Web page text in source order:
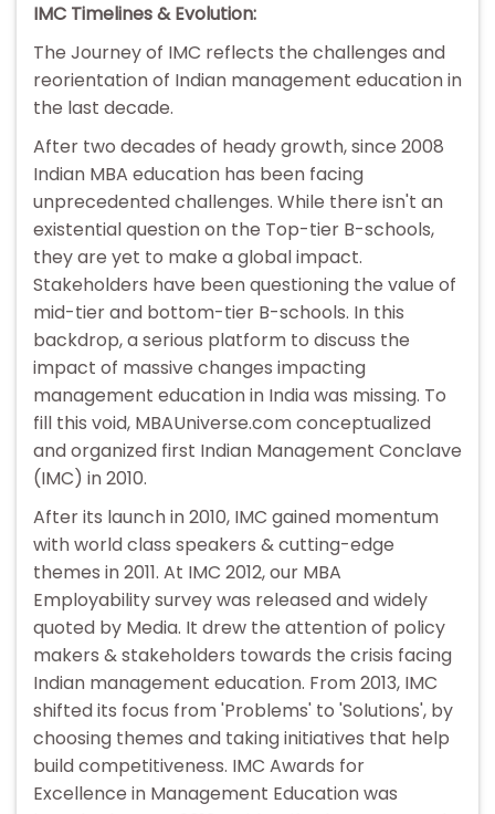
IMC Timelines & Evolution:
The Journey of IMC reflects the challenges and
reorientation of Indian management education in
the last decade.
After two decades of heady growth, since 2008
Indian MBA education has been facing
unprecedented challenges. While there isn't an
existential question on the Top-tier B-schools,
they are yet to make a global impact.
Stakeholders have been questioning the value of
mid-tier and bottom-tier B-schools. In this
backdrop, a serious platform to discuss the
impact of massive changes impacting
management education in India was missing. To
fill this void, MBAUniverse.com conceptualized
and organized first Indian Management Conclave
(IMC) in 2010.
After its launch in 2010, IMC gained momentum
with world class speakers & cutting-edge
themes in 2011. At IMC 2012, our MBA
Employability survey was released and widely
quoted by Media. It drew the attention of policy
makers & stakeholders towards the crisis facing
Indian management education. From 2013, IMC
shifted its focus from 'Problems' to 'Solutions', by
choosing themes and taking initiatives that help
build competitiveness. IMC Awards for
Excellence in Management Education was